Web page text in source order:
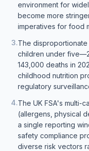
environment for
become more
imperatives for food
3.The
children under
143,000 deaths in
childhood nutrition
regulatory
4.The UK FSA's multi-
(allergens, physical
a single reporting
safety compliance
diverse risk vectors